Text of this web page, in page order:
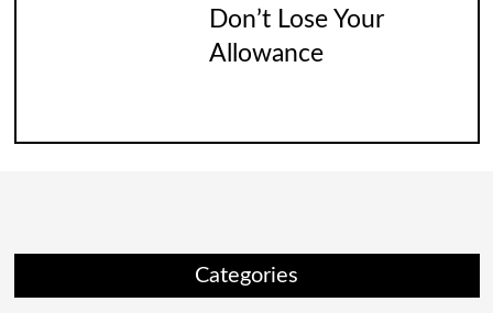
Don’t Lose Your
Allowance
Categories